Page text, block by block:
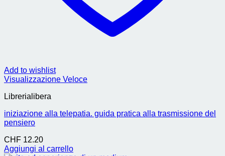
Add to wishlist
Visualizzazione Veloce
Librerialibera
iniziazione alla telepatia. guida pratica alla trasmissione del
pensiero
CHF 12.20
Aggiungi al carrello